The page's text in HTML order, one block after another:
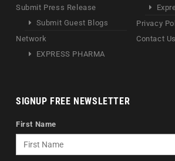
Submit Press Release
Submit Guest Blogs
Network
EXPRESS PHARMA
Privacy
Contact Us
SIGNUP FREE NEWSLETTER
First Name